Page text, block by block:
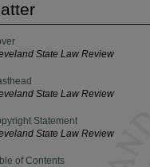
State Law Review
State Law Review
Statement
State Law Review
of Contents